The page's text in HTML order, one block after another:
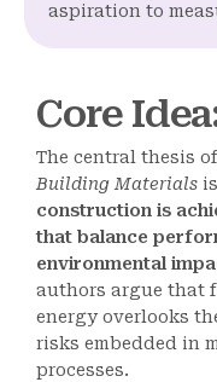
aspiration to
Core Idea
The central thesis of
Building Materials
construction is
that balance
environmental
authors argue that
energy overlooks
risks embedded in
processes.